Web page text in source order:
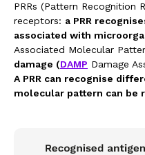
PRRs (Pattern Recognition
receptors: a PRR
associated with
Associated Molecular
damage (DAMP Damage
A PRR can recognise
molecular pattern can be